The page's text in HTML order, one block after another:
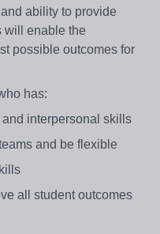
ability to provide
will enable the
possible outcomes for
has:
and interpersonal skills
and be flexible
all student outcomes